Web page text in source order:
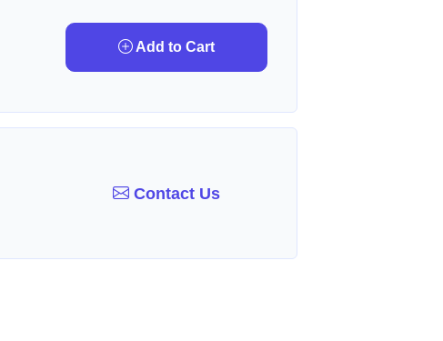
Add to Cart
Contact Us